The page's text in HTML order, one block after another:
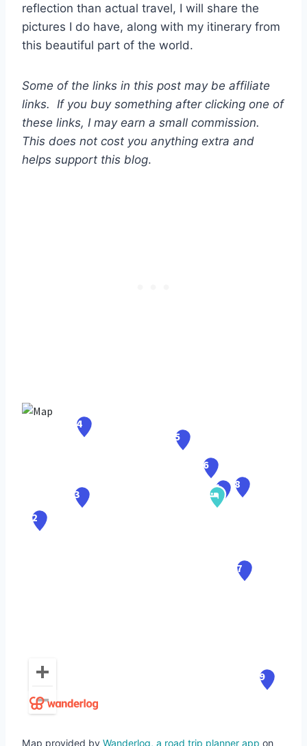
reflection than actual travel, I will share the
pictures I do have, along with my itinerary from
this beautiful part of the world.
Some of the links in this post may be affiliate
links. If you buy something after clicking one of
these links, I may earn a small commission.
This does not cost you anything extra and
helps support this blog.
Map provided by Wanderlog, a road trip planner app on